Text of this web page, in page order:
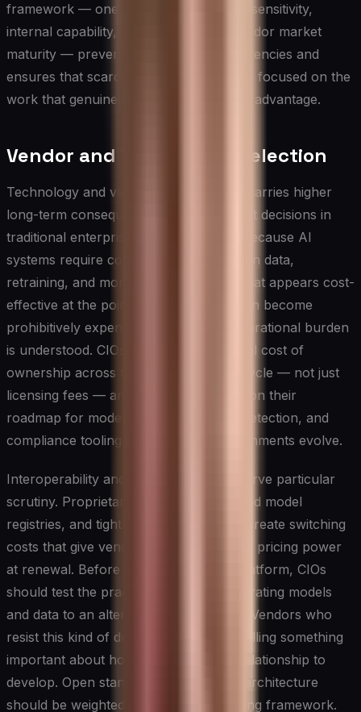
framework — one that weighs strategic sensitivity,
internal capability, cost of build, and vendor market
maturity — prevents expensive inconsistencies and
ensures that scarce engineering talent is focused on the
work that genuinely creates competitive advantage.
Vendor and Technology Selection
Technology and vendor selection in AI carries higher
long-term consequences than equivalent decisions in
traditional enterprise software, largely because AI
systems require continuous investment in data,
retraining, and monitoring. A platform that appears cost-
effective at the point of procurement can become
prohibitively expensive once the full operational burden
is understood. CIOs should evaluate total cost of
ownership across the entire model lifecycle — not just
licensing fees — and pressure vendors on their
roadmap for model maintenance, drift detection, and
compliance tooling as regulatory environments evolve.
Interoperability and data portability deserve particular
scrutiny. Proprietary data formats, closed model
registries, and tightly coupled pipelines create switching
costs that give vendors disproportionate pricing power
at renewal. Before committing to any platform, CIOs
should test the practical difficulty of migrating models
and data to an alternative environment. Vendors who
resist this kind of due diligence are signalling something
important about how they expect the relationship to
develop. Open standards and modular architecture
should be weighted heavily in any scoring framework.